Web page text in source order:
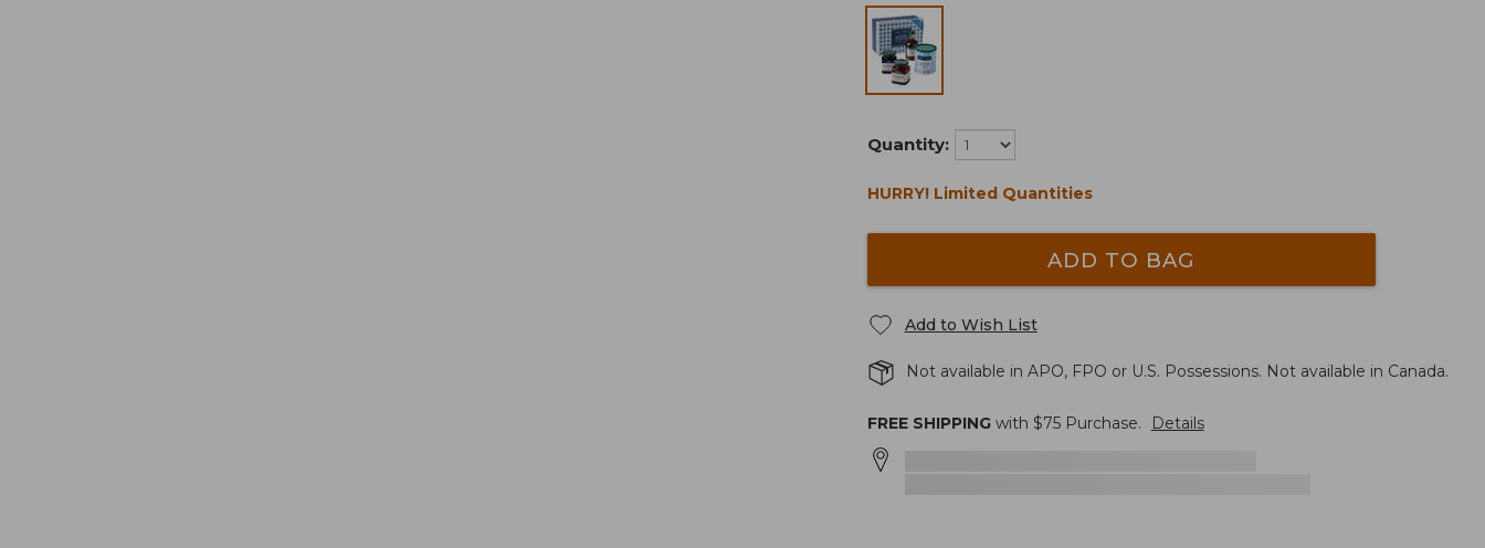
Quantity:
HURRY! Limited Quantities
ADD TO BAG
Add to Wish List
Not available in APO, FPO or U.S. Possessions. Not available in Canada.
FREE SHIPPINGwith $75Purchase. Details